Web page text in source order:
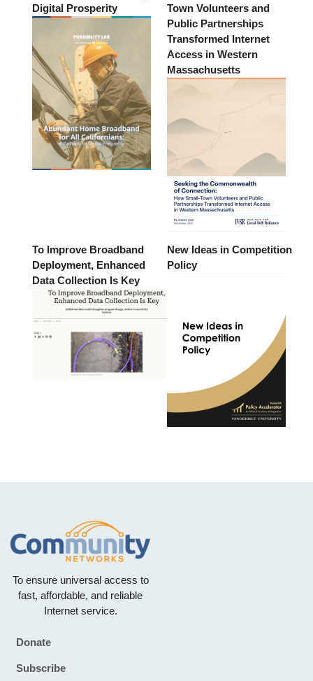
Digital Prosperity
Town Volunteers and
Public Partnerships
Transformed Internet
Access in Western
Massachusetts
To Improve Broadband
Deployment, Enhanced
Data Collection Is Key
New Ideas in Competition
Policy
To ensure universal access to
fast, affordable, and reliable
Internet service.
Footer
Donate
Subscribe